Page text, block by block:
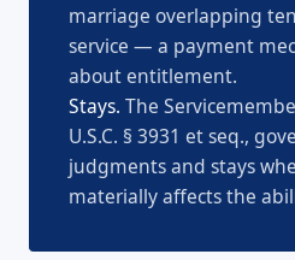
marriage overlapping
service — a payment
about entitlement.
Stays. The
U.S.C. § 3931 et seq.,
judgments and stays
materially affects the